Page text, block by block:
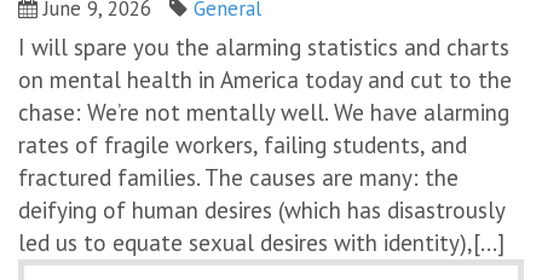
June 9, 2026 General
I will spare you the alarming statistics and charts
on mental health in America today and cut to the
chase: We’re not mentally well. We have alarming
rates of fragile workers, failing students, and
fractured families. The causes are many: the
deifying of human desires (which has disastrously
led us to equate sexual desires with identity),[...]